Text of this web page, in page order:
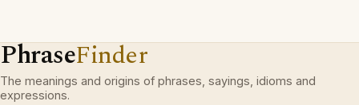
PhraseFinder
The meanings and origins of phrases, sayings, idioms and
expressions.